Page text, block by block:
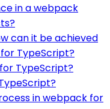
in a webpack
can it be achieved
TypeScript?
TypeScript?
in webpack for